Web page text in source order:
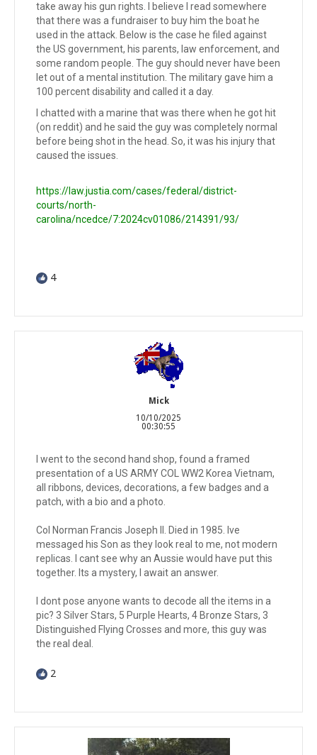
take away his gun rights. I believe I read somewhere
that there was a fundraiser to buy him the boat he
used in the attack. Below is the case he filed against
the US government, his parents, law enforcement, and
some random people. The guy should never have been
let out of a mental institution. The military gave him a
100 percent disability and called it a day.
I chatted with a marine that was there when he got hit
(on reddit) and he said the guy was completely normal
before being shot in the head. So, it was his injury that
caused the issues.
https://law.justia.com/cases/federal/district-
courts/north-
carolina/ncedce/7:2024cv01086/214391/93/
4
Mick
10/10/2025
00:30:55
I went to the second hand shop, found a framed
presentation of a US ARMY COL WW2 Korea Vietnam,
all ribbons, devices, decorations, a few badges and a
patch, with a bio and a photo.
Col Norman Francis Joseph II. Died in 1985. Ive
messaged his Son as they look real to me, not modern
replicas. I cant see why an Aussie would have put this
together. Its a mystery, I await an answer.
I dont pose anyone wants to decode all the items in a
pic? 3 Silver Stars, 5 Purple Hearts, 4 Bronze Stars, 3
Distinguished Flying Crosses and more, this guy was
the real deal.
2